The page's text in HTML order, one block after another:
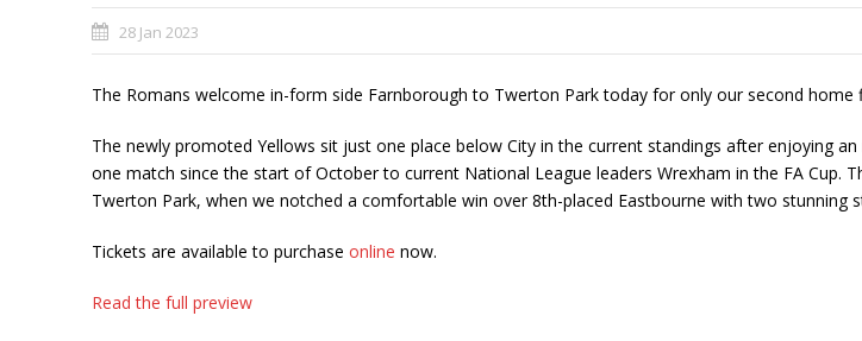
28 Jan 2023
The Romans welcome in-form side Farnborough to Twerton Park today for only our second home
The newly promoted Yellows sit just one place below City in the current standings after enjoying
one match since the start of October to current National League leaders Wrexham in the FA
Twerton Park, when we notched a comfortable win over 8th-placed Eastbourne with two stunning
Tickets are available to purchase online now.
Read the full preview